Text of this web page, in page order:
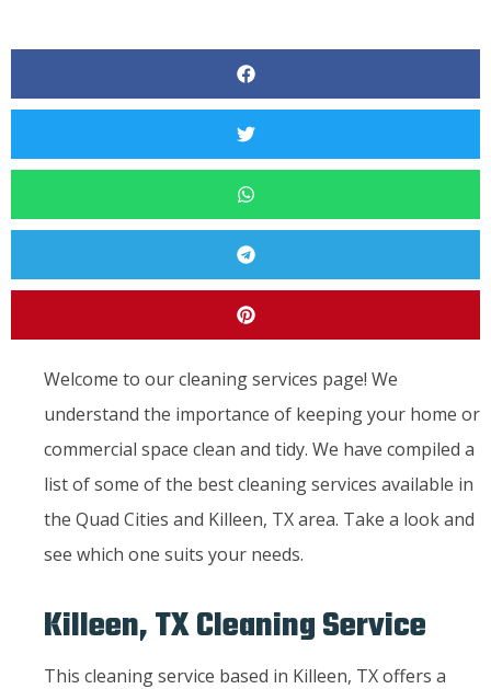
Welcome to our cleaning services page! We
understand the importance of keeping your home or
commercial space clean and tidy. We have compiled a
list of some of the best cleaning services available in
the Quad Cities and Killeen, TX area. Take a look and
see which one suits your needs.
Killeen, TX Cleaning Service
This cleaning service based in Killeen, TX offers a